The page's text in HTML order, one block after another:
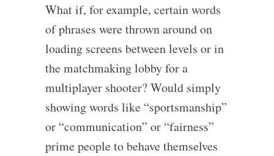
What if, for example, certain words
of phrases were thrown around on
loading screens between levels or in
the matchmaking lobby for a
multiplayer shooter? Would simply
showing words like “sportsmanship”
or “communication” or “fairness”
prime people to behave themselves